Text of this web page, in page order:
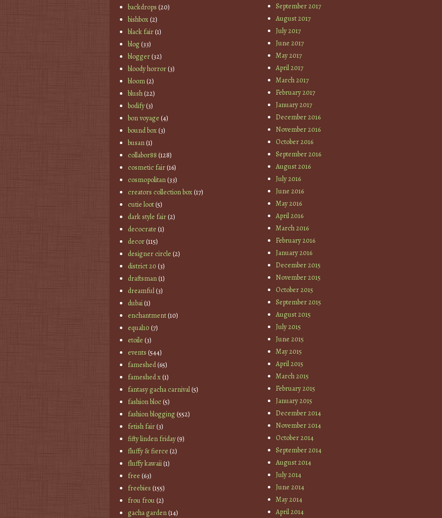
backdrops (20)
bishbox(2)
black fair(1)
blog(33)
blogger(32)
bloody horror(3)
bloom(2)
blush(22)
bodify(3)
bon voyage (4)
bound box(3)
busan(1)
collabor88 (128)
cosmetic fair(16)
cosmopolitan(33)
creators collection box(17)
cutie loot(5)
dark style fair(2)
decocrate (1)
decor(115)
designer circle (2)
district 20 (3)
draftsman(1)
dreamful(3)
dubai(1)
enchantment(10)
equal10 (7)
etoile (3)
events (544)
fameshed(65)
fameshed x(1)
fantasy gacha carnival(5)
fashion bloc(5)
fashion blogging(552)
fetish fair(3)
fifty linden friday(9)
fluffy & fierce (2)
fluffy kawaii(1)
free (63)
freebies (155)
frou frou(2)
gacha garden(14)
September 2017
August 2017
July 2017
June 2017
May 2017
April 2017
March 2017
February 2017
January 2017
December 2016
November 2016
October 2016
September 2016
August 2016
July 2016
June 2016
May 2016
April 2016
March 2016
February 2016
January 2016
December 2015
November 2015
October 2015
September 2015
August 2015
July 2015
June 2015
May 2015
April 2015
March 2015
February 2015
January 2015
December 2014
November 2014
October 2014
September 2014
August 2014
July 2014
June 2014
May 2014
April 2014